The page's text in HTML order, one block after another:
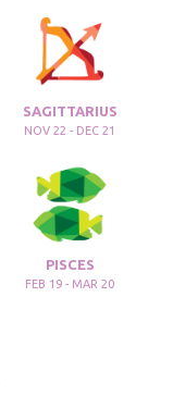
SAGITTARIUS
NOV 22 - DEC 21
PISCES
FEB 19 - MAR 20